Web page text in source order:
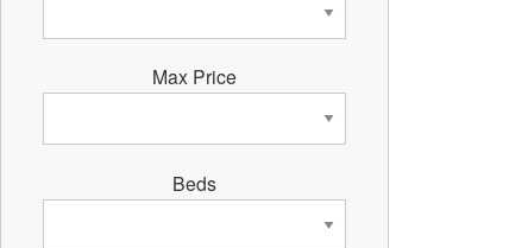
Max Price
Beds